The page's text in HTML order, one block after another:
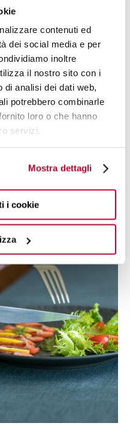
contenuti ed
dei social media e per
inoltre
il nostro sito con i
di analisi dei dati web,
potrebbero combinarle
loro o che hanno
servizi.
Mostra dettagli
i cookie
concepts,
cutlery collection a
gem.
steel, strictly
6 mm and asatin
finish
handlein POM resin,
effect.
to the touch and